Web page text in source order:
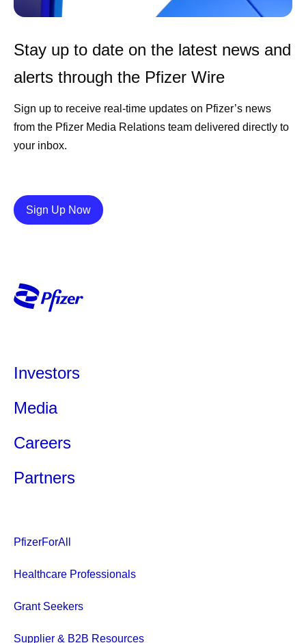
Stay up to date on the latest news and
alerts through the Pfizer Wire
Sign up to receive real-time updates on Pfizer’s news
from the Pfizer Media Relations team delivered directly to
your inbox.
Sign Up NowDetails
Investors
Media
Careers
Partners
PfizerForAll
Healthcare Professionals
Grant Seekers
Supplier & B2B Resources